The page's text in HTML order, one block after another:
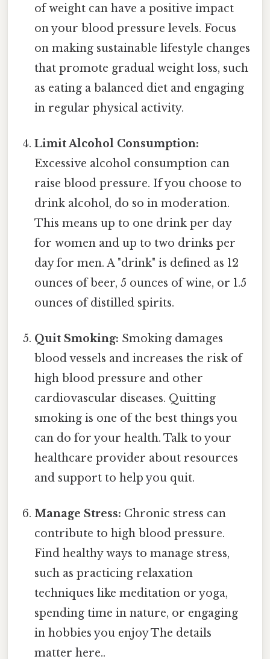
of weight can have a positive impact
on your blood pressure levels. Focus
on making sustainable lifestyle changes
that promote gradual weight loss, such
as eating a balanced diet and engaging
in regular physical activity.
Limit Alcohol Consumption:
Excessive alcohol consumption can
raise blood pressure. If you choose to
drink alcohol, do so in moderation.
This means up to one drink per day
for women and up to two drinks per
day for men. A "drink" is defined as 12
ounces of beer, 5 ounces of wine, or 1.5
ounces of distilled spirits.
Quit Smoking: Smoking damages
blood vessels and increases the risk of
high blood pressure and other
cardiovascular diseases. Quitting
smoking is one of the best things you
can do for your health. Talk to your
healthcare provider about resources
and support to help you quit.
Manage Stress: Chronic stress can
contribute to high blood pressure.
Find healthy ways to manage stress,
such as practicing relaxation
techniques like meditation or yoga,
spending time in nature, or engaging
in hobbies you enjoy The details
matter here..